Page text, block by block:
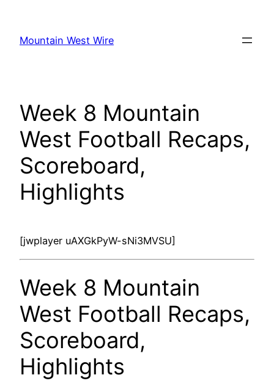
content
Mountain West Wire
Week 8 Mountain
West Football Recaps,
Scoreboard,
Highlights
[jwplayer uAXGkPyW-sNi3MVSU]
Week 8 Mountain
West Football Recaps,
Scoreboard,
Highlights